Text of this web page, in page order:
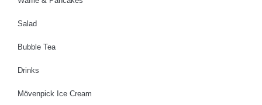
Salad
Bubble Tea
Drinks
Mövenpick Ice Cream